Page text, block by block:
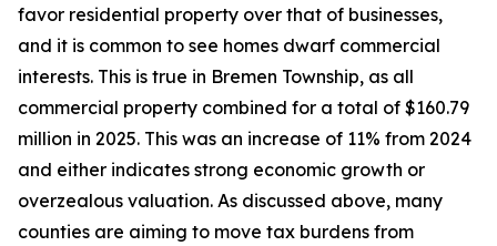
favor residential property over that of businesses,
and it is common to see homes dwarf commercial
interests. This is true in Bremen Township, as all
commercial property combined for a total of $160.79
million in 2025. This was an increase of 11% from 2024
and either indicates strong economic growth or
overzealous valuation. As discussed above, many
counties are aiming to move tax burdens from